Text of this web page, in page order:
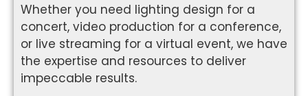
Whether you need lighting design for a
concert, video production for a conference,
or live streaming for a virtual event, we have
the expertise and resources to deliver
impeccable results.